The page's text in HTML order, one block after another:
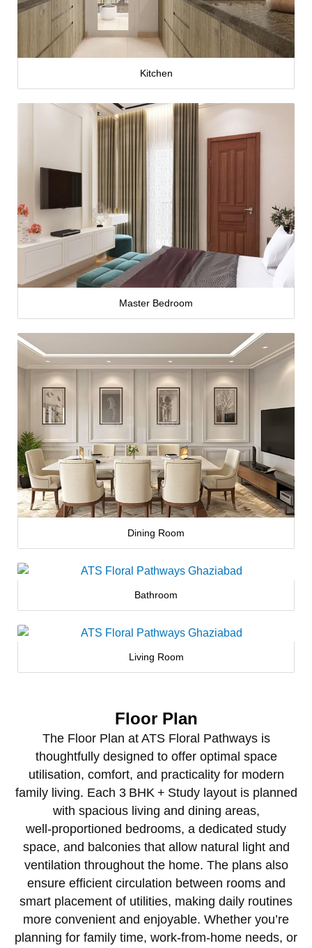
Kitchen
Master Bedroom
Dining Room
Bathroom
Living Room
Floor Plan
The Floor Plan at ATS Floral Pathways is
thoughtfully designed to offer optimal space
utilisation, comfort, and practicality for modern
family living. Each 3 BHK + Study layout is planned
with spacious living and dining areas,
well‑proportioned bedrooms, a dedicated study
space, and balconies that allow natural light and
ventilation throughout the home. The plans also
ensure efficient circulation between rooms and
smart placement of utilities, making daily routines
more convenient and enjoyable. Whether you’re
planning for family time, work‑from‑home needs, or